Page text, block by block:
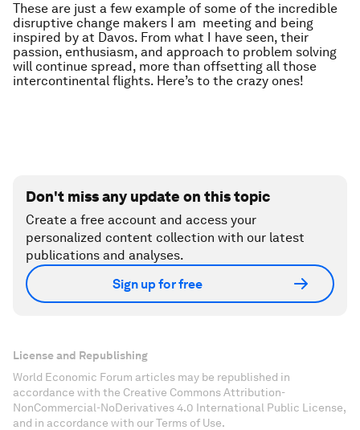
These are just a few example of some of the incredible
disruptive change makers I am meeting and being
inspired by at Davos. From what I have seen, their
passion, enthusiasm, and approach to problem solving
will continue spread, more than offsetting all those
intercontinental flights. Here’s to the crazy ones!
Don't miss any update on this topic
Create a free account and access your
personalized content collection with our latest
publications and analyses.
Sign up for free
License and Republishing
World Economic Forum articles may be republished in
accordance with the Creative Commons Attribution-
NonCommercial-NoDerivatives 4.0 International Public License,
and in accordance with our Terms of Use.